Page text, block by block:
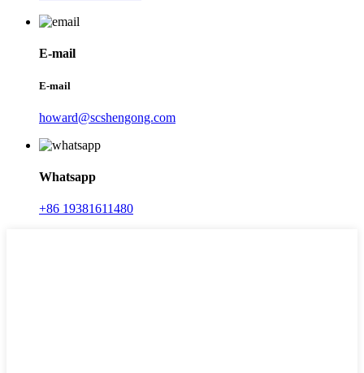
E-mail
E-mail
howard@scshengong.com
Whatsapp
+86 19381611480